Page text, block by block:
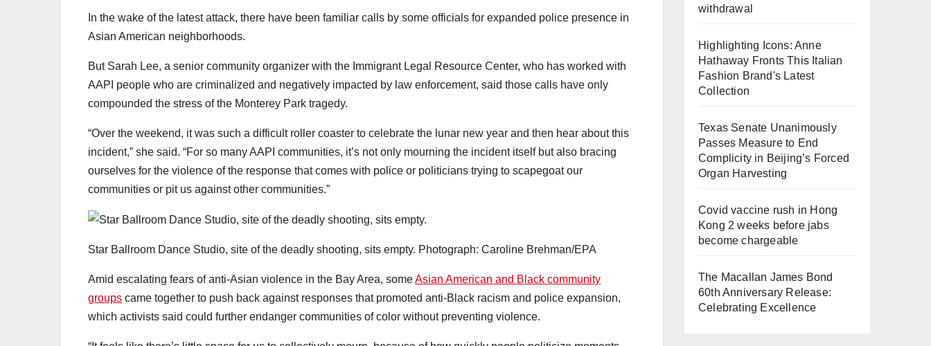
In the wake of the latest attack, there have been familiar calls by some officials for expanded police presence in
Asian American neighborhoods.
But Sarah Lee, a senior community organizer with the Immigrant Legal Resource Center, who has worked with
AAPI people who are criminalized and negatively impacted by law enforcement, said those calls have only
compounded the stress of the Monterey Park tragedy.
“Over the weekend, it was such a difficult roller coaster to celebrate the lunar new year and then hear about this
incident,” she said. “For so many AAPI communities, it’s not only mourning the incident itself but also bracing
ourselves for the violence of the response that comes with police or politicians trying to scapegoat our
communities or pit us against other communities.”
Star Ballroom Dance Studio, site of the deadly shooting, sits empty. Photograph: Caroline Brehman/EPA
Amid escalating fears of anti-Asian violence in the Bay Area, someAsian American and Black community
groups came together to push back against responses that promoted anti-Black racism and police expansion,
which activists said could further endanger communities of color without preventing violence.
withdrawal
Highlighting Icons: Anne
Hathaway Fronts This Italian
Fashion Brand's Latest
Collection
Texas Senate Unanimously
Passes Measure to End
Complicity in Beijing’s Forced
Organ Harvesting
Covid vaccine rush in Hong
Kong 2 weeks before jabs
become chargeable
The Macallan James Bond
60th Anniversary Release:
Celebrating Excellence